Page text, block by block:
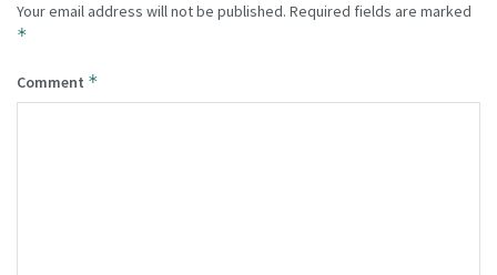
Your email address will not be published. Required fields are marked
*
Comment *